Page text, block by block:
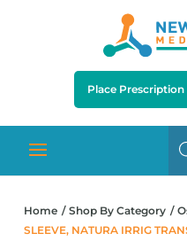
Place Prescription
Home Shop By Category
SLEEVE, NATURA IRRIG